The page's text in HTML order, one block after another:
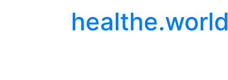
healthe.world